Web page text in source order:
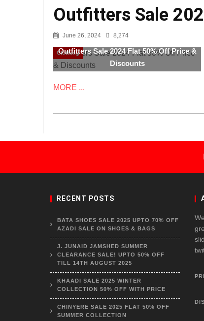
Outfitters Sale
June 26, 2024 8,274
Clothing
Outfitters Sale 2024 Flat 50% Off Price &
Discounts
MORE ...
RECENT POSTS
BATA SHOES SALE 2025 UPTO 70% OFF
AZADI SALE ON SHOES & BAGS
J. JUNAID JAMSHED SUMMER
CLEARANCE SALE! UPTO 50% OFF
TILL 14TH AUGUST 2025
KHAADI SALE 2025 WINTER
COLLECTION 50% OFF WITH PRICE
CHINYERE SALE 2025 FLAT 50% OFF
SUMMER COLLECTION